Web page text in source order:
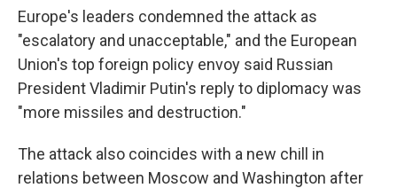
Europe's leaders condemned the attack as
"escalatory and unacceptable," and the European
Union's top foreign policy envoy said Russian
President Vladimir Putin's reply to diplomacy was
"more missiles and destruction."
The attack also coincides with a new chill in
relations between Moscow and Washington after